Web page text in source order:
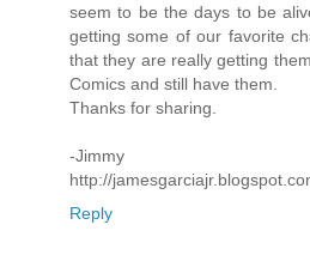
seem to be the days to be
getting some of our favorite
that they are really getting
Comics and still have them.
Thanks for sharing.
-Jimmy
http://
Reply